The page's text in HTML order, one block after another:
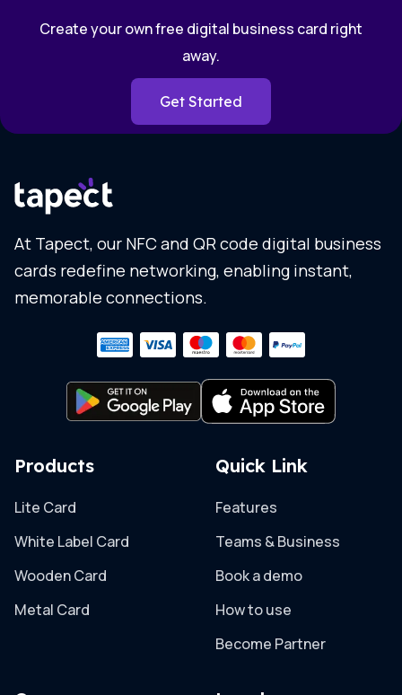
Create your own free digital business card right
away.
Get Started
At Tapect, our NFC and QR code digital business
cards redefine networking, enabling instant,
memorable connections.
Products
Lite Card
White Label Card
Wooden Card
Metal Card
Quick Link
Features
Teams & Business
Book a demo
How to use
Become Partner